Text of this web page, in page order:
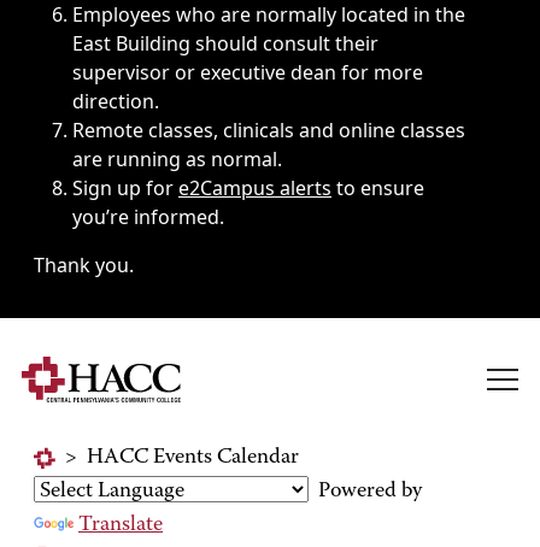
Employees who are normally located in the
East Building should consult their
supervisor or executive dean for more
direction.
Remote classes, clinicals and online classes
are running as normal.
Sign up fore2Campus alerts to ensure
you’re informed.
Thank you.
> HACC Events Calendar
Powered by
Translate